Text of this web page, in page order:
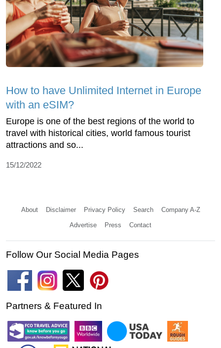
How to have Unlimited Internet in Europe
with an eSIM?
Europe is one of the best regions of the world to
travel with historical cities, world famous tourist
attractions and so...
15/12/2022
About Disclaimer Privacy Policy Search Company A-Z
Advertise Press Contact
Follow Our Social Media Pages
Partners & Featured In